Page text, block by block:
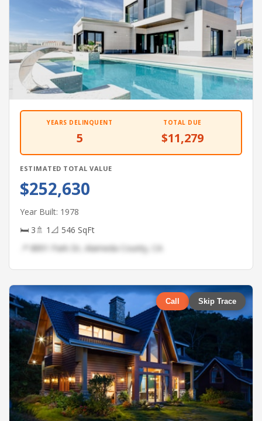
YEARS DELINQUENT
5
TOTAL DUE
$11,279
ESTIMATED TOTAL VALUE
$252,630
Year Built: 1978
🛏 3🚿 1 📐 546 SqFt
📍 8891 Park Dr, Alameda County, CA
Call Skip Trace